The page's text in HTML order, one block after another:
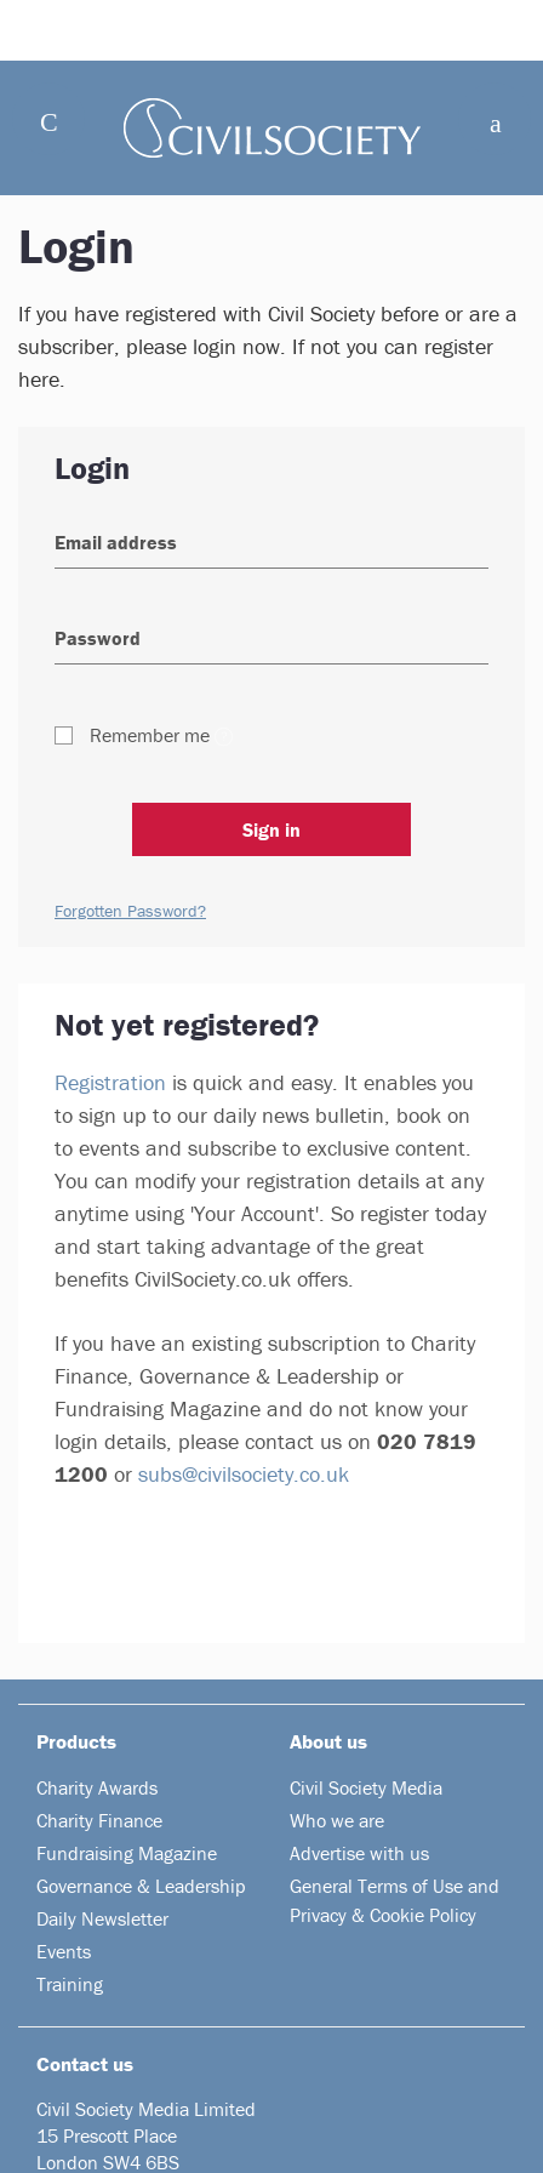
Login
If you have registered with Civil Society before or are a
subscriber, please login now. If not you can register
here.
Login
Remember me
Sign in
Forgotten Password?
Not yet registered?
Registration is quick and easy. It enables you
to sign up to our daily news bulletin, book on
to events and subscribe to exclusive content.
You can modify your registration details at any
anytime using 'Your Account'. So register today
and start taking advantage of the great
benefits CivilSociety.co.uk offers.
If you have an existing subscription to Charity
Finance, Governance & Leadership or
Fundraising Magazine and do not know your
login details, please contact us on 020 7819
1200 or subs@civilsociety.co.uk
Products
Charity Awards
Charity Finance
Fundraising Magazine
Governance & Leadership
Daily Newsletter
Events
Training
About us
Civil Society Media
Who we are
Advertise with us
General Terms of Use and
Privacy & Cookie Policy
Contact us
Civil Society Media Limited
15 Prescott Place
London SW4 6BS